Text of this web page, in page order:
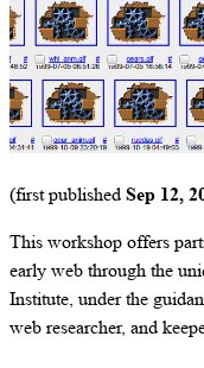
(first publishedSep 12,
This workshop offers
early web through the
Institute, under the
web researcher, and